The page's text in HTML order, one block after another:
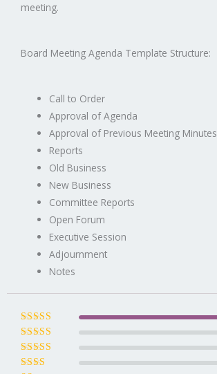
meeting.
Board Meeting Agenda Template Structure:
Call to Order
Approval of Agenda
Approval of Previous Meeting Minutes
Reports
Old Business
New Business
Committee Reports
Open Forum
Executive Session
Adjournment
Notes
Rated5
5
Rated4
of 5
Rated
out of 5